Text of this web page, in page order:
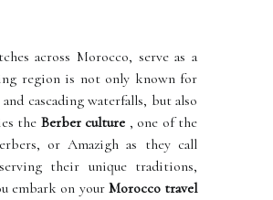
across Morocco, serve as a
region is not only known for
cascading waterfalls, but also
the Berber culture , one of the
or Amazigh as they call
their unique traditions,
embark on your Morocco travel